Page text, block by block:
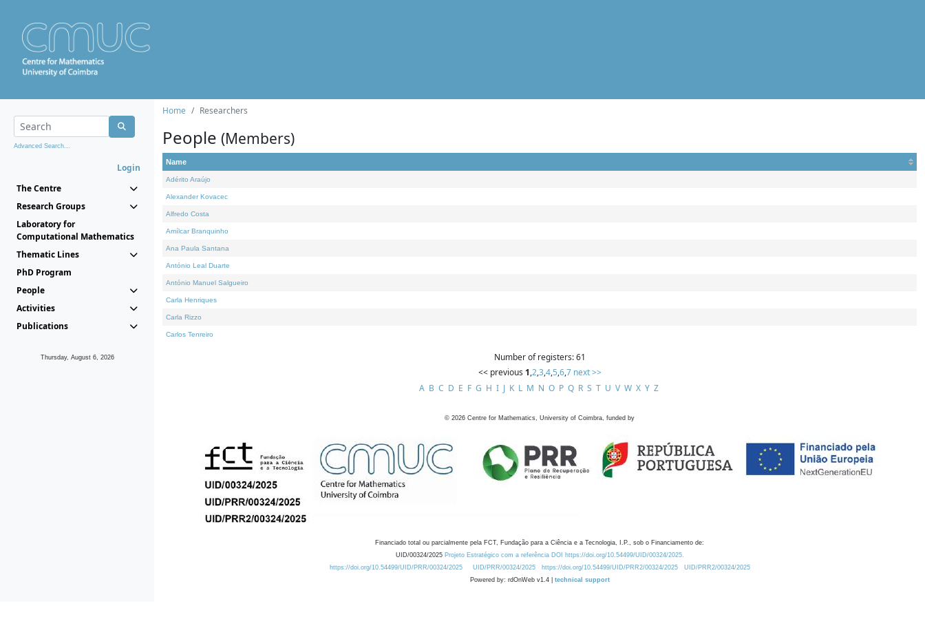
Advanced Search...
Login
The Centre
Research Groups
Laboratory for
Computational Mathematics
Thematic Lines
PhD Program
People
Activities
Publications
Thursday, August 6, 2026
Home Researchers
People (Members)
Name
Adérito Araújo
Alexander Kovacec
Alfredo Costa
Amílcar Branquinho
Ana Paula Santana
António Leal Duarte
António Manuel Salgueiro
Carla Henriques
Carla Rizzo
Carlos Tenreiro
Number of registers: 61
<< previous 1,2,3,4,5,6,7 next >>
A B C D E F G H I J K L M N O P Q R S T U V W X Y Z
© 2026 Centre for Mathematics, University of Coimbra, funded by
Financiado total ou parcialmente pela FCT, Fundação para a Ciência e a Tecnologia, I.P., sob o Financiamento de:
UID/00324/2025 Projeto Estratégico com a referência DOI https://doi.org/10.54499/UID/00324/2025.
https://doi.org/10.54499/UID/PRR/00324/2025
UID/PRR/00324/2025 https://doi.org/10.54499/UID/PRR2/00324/2025
UID/PRR2/00324/2025
Powered by: rdOnWeb v1.4 | technical support